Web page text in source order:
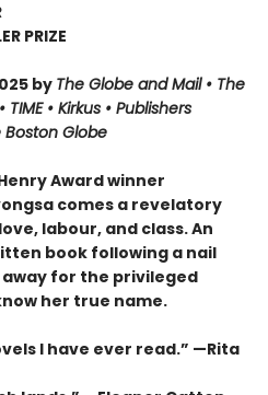
PRIZE
by The Globe and Mail • The
TIME • Kirkus • Publishers
Boston Globe
Award winner
comes a revelatory
labour, and class. An
book following a nail
for the privileged
her true name.
I have ever read.” —Rita